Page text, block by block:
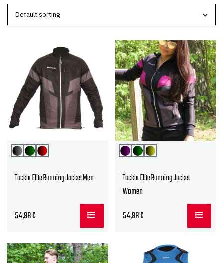
Tackla Elite Running Jacket Men
54,98€
Tackla Elite Running Jacket
Women
54,98€